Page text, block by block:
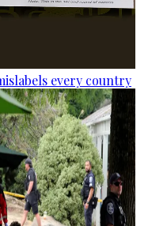
every country